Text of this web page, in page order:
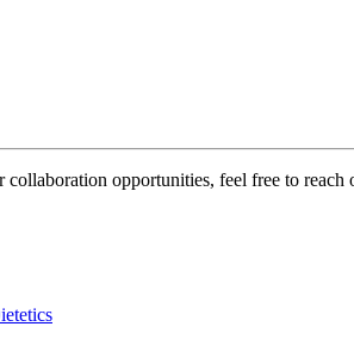
collaboration opportunities, feel free to